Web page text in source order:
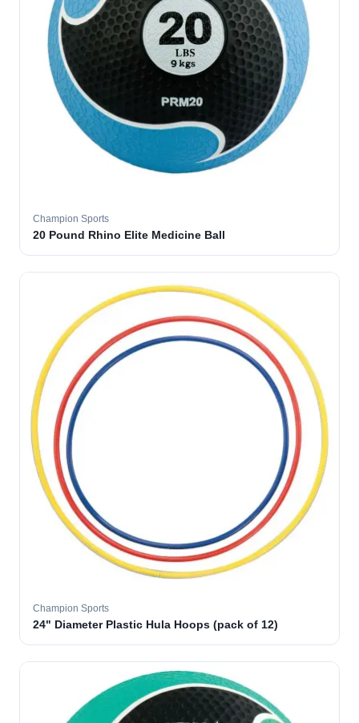
Champion Sports
20 Pound Rhino Elite Medicine Ball
Champion Sports
24" Diameter Plastic Hula Hoops (pack of 12)